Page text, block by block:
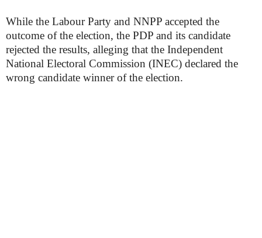
While the Labour Party and NNPP accepted the
outcome of the election, the PDP and its candidate
rejected the results, alleging that the Independent
National Electoral Commission (INEC) declared the
wrong candidate winner of the election.